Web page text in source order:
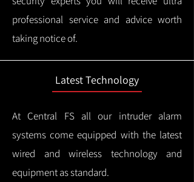
professional service and advice worth
taking notice of.
Latest Technology
At Central FS all our intruder alarm
systems come equipped with the latest
wired and wireless technology and
equipment as standard.